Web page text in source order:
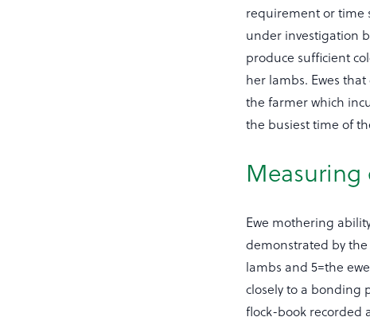
requirement or time
under investigation
produce sufficient
her lambs. Ewes
the farmer which
the busiest time of
Ewe mothering
demonstrated by
lambs and 5=the
closely to a bonding
flock-book recorded